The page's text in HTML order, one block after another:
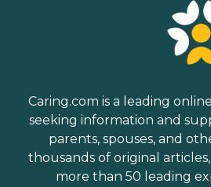
Caring.com is a leading
seeking information and
parents, spouses, and
thousands of original
more than 50 leading